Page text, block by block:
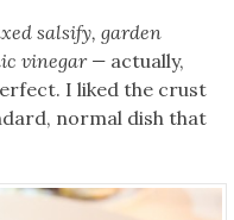
salsify, garden
vinegar — actually,
I liked the crust
normal dish that